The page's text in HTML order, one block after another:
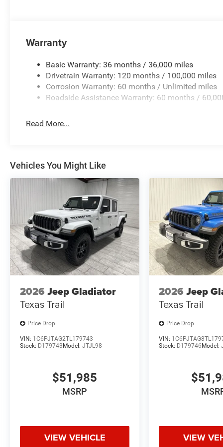
Wrapped Assist Handles; Dual Wireless Charging Pad;
Seats; Rear 60/40 Folding Split Recline Seat; 240 Amp
19 Speaker Premium Sound; Premium Wrapped
Luxury Front Door Trim Panel; Real Carbon Fiber
Radio/driver Seat/mirrors/pedals Memory; Digital
Pane Panoramic Sunroof. Red Interior Accents.
original vehicle build and subject to change. Please
Lufkin choose to make the short drive because they
competitive pricing, and a hassle-free experience at
new Chevrolet or GMC, searching for a quality pre-
committed to treating every customer the right
Kramer difference today by visiting us online at
dealership in Madisonville.
Warranty
Basic Warranty: 36 months / 36,000 miles
Drivetrain Warranty: 120 months / 100,000 miles
Corrosion Warranty: 60 months / Unlimited miles
Roadside Assistance Warranty: 60 months /
Read More...
Vehicles You Might Like
2026 Jeep Gladiator
Texas Trail
Price Drop
VIN: 1C6PJTAG2TL179743
Stock: D179743 Model: JTJL98
$51,985
MSRP
VIEW VEHICLE
2026 Jeep
Texas Trail
Price Drop
VIN:
Stock: D179746 Model:
VIEW